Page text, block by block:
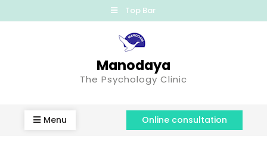
Top Bar
Manodaya
The Psychology Clinic
Menu Online consultation